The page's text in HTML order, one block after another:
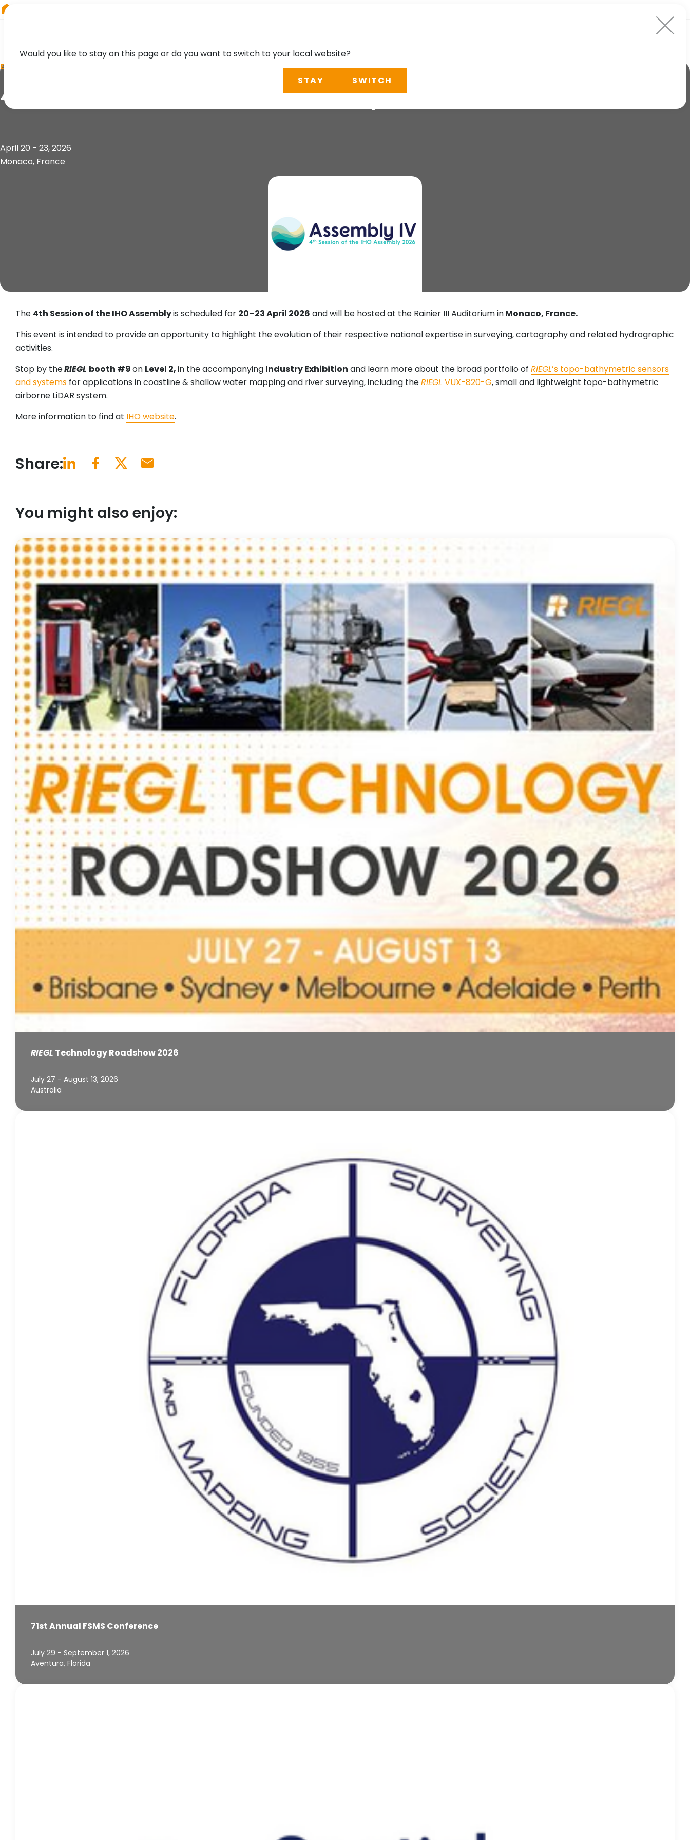
EVENT
4th Session of the IHO Assembly
April 20 - 23, 2026
Monaco, France
The 4th Session of the IHO Assemblyis scheduled for 20–23 April 2026 and will be hosted at the Rainier III Auditorium inMonaco, France.
This event is intended to provide an opportunity to highlight the evolution of their respective national expertise in surveying, cartography and related hydrographic
activities.
Stop by theRIEGL booth #9on Level 2,in the accompanying Industry Exhibition and learn more about the broad portfolio of RIEGL’s topo-bathymetric sensors
and systems for applications in coastline & shallow water mapping and river surveying, including theRIEGL VUX-820-G, small and lightweight topo-bathymetric
airborne LiDAR system.
More information to find at IHO website.
Share:
You might also enjoy:
RIEGL Technology Roadshow 2026
July 27 - August 13, 2026
Australia
71st Annual FSMS Conference
July 29 - September 1, 2026
Aventura, Florida
Would you like to stay on this page or do you want to switch to your local website?
STAY SWITCH